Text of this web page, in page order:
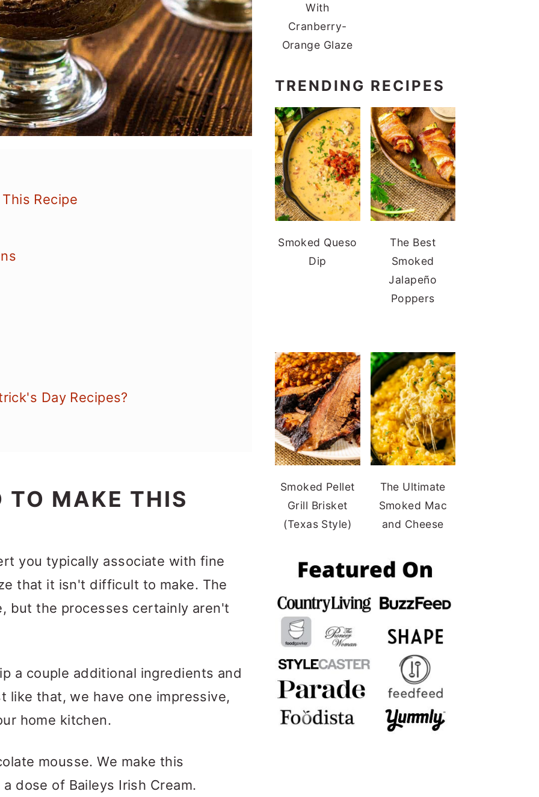
Recipe
Day Recipes?
TO MAKE THIS
you typically associate with fine
that it isn't difficult to make. The
but the processes certainly aren't
a couple additional ingredients and
like that, we have one impressive,
home kitchen.
mousse. We make this
dose of Baileys Irish Cream.
With
Cranberry-
Orange Glaze
TRENDING RECIPES
Smoked Queso
Dip
The Best
Smoked
Jalapeño
Poppers
Smoked Pellet
Grill Brisket
(Texas Style)
The Ultimate
Smoked Mac
and Cheese